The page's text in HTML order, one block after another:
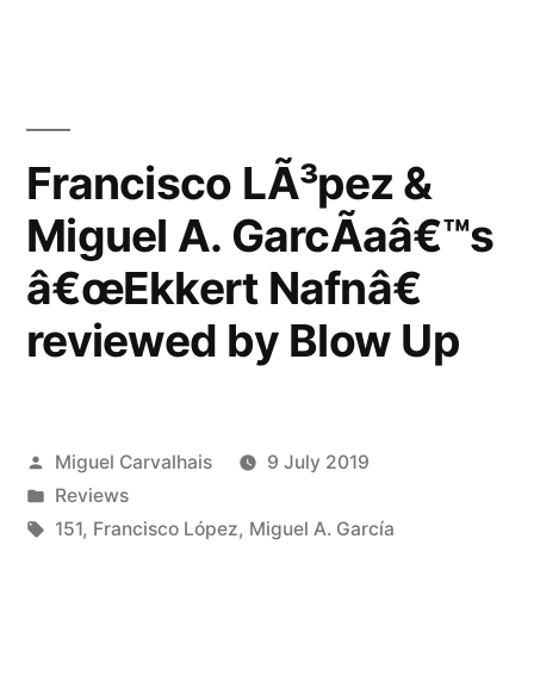
reviewed
by
Dark
Entries”
Francisco LÃ³pez &
Miguel A. GarcÃ­aâ€™s
â€œEkkert Nafnâ€
reviewed by Blow Up
Posted
by
Miguel Carvalhais
9 July 2019
Posted
in
Reviews
Tags:
151, Francisco López, Miguel A. García